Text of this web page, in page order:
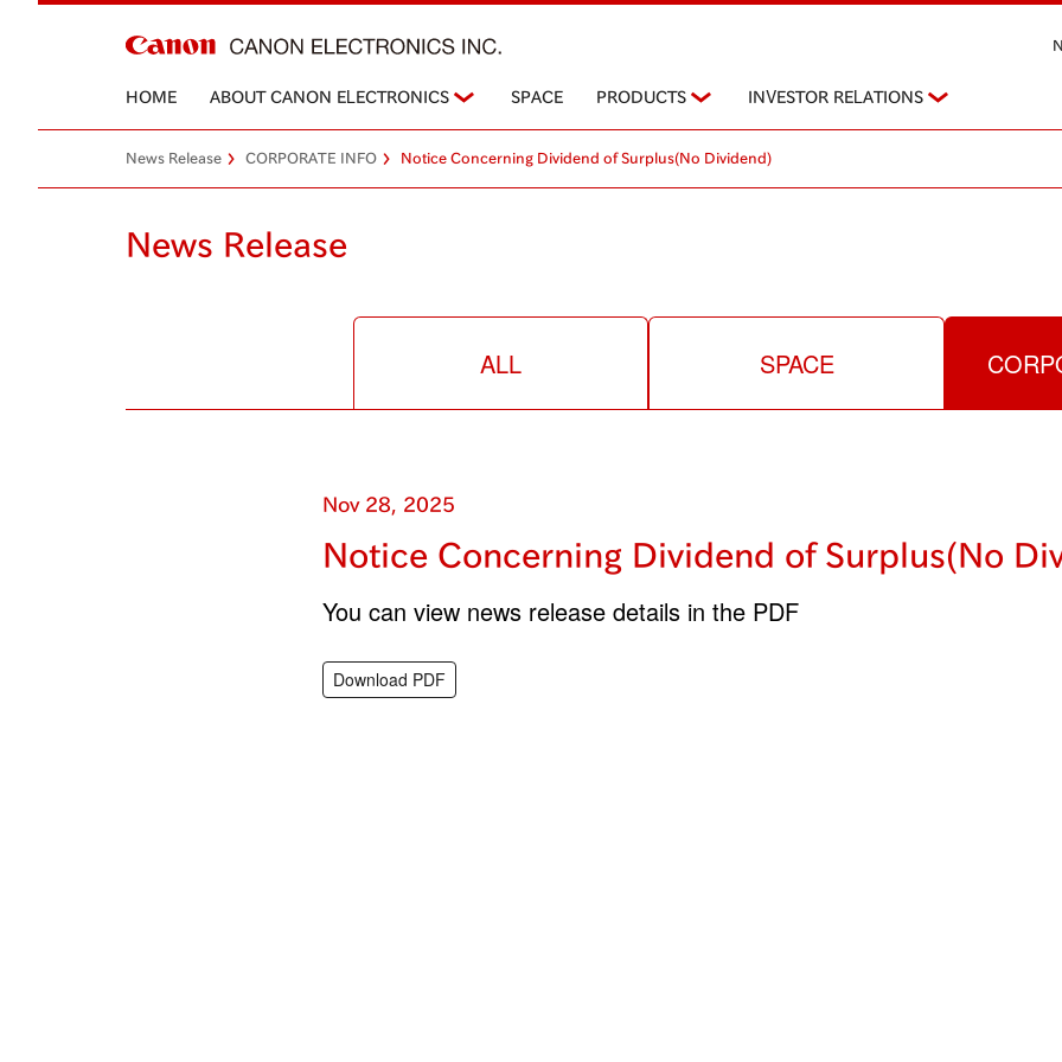
HOME ABOUT CANON ELECTRONICS SPACE PRODUCTS INVESTOR RELATIONS
News Release CORPORATE INFO Notice Concerning Dividend of Surplus(No Dividend)
News Release
ALL SPACE
Nov 28, 2025
Notice Concerning Dividend of Surplus(No
You can view news release details in the PDF
Download PDF